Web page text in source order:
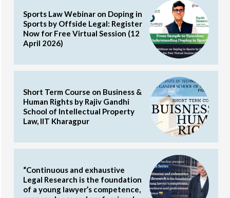
Sports Law Webinar on Doping in
Sports by Offside Legal: Register
Now for Free Virtual Session (12
April 2026)
Short Term Course on Business &
Human Rights by Rajiv Gandhi
School of Intellectual Property
Law, IIT Kharagpur
“Continuous and exhaustive
Legal Research is the foundation
of a young lawyer’s competence,